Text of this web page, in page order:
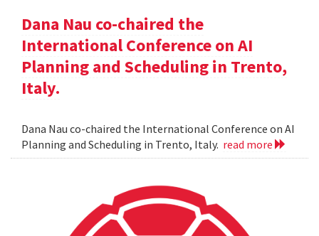
Dana Nau co-chaired the
International Conference on AI
Planning and Scheduling in Trento,
Italy.
Dana Nau co-chaired the International Conference on AI
Planning and Scheduling in Trento, Italy. read more